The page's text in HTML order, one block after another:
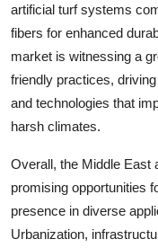
artificial turf systems
fibers for enhanced
market is witnessing a
friendly practices,
and technologies that
harsh climates.
Overall, the Middle East
promising opportunities
presence in diverse
Urbanization,